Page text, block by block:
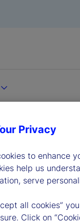
Privacy
to enhance
help us
serve
all cookies”
Click on